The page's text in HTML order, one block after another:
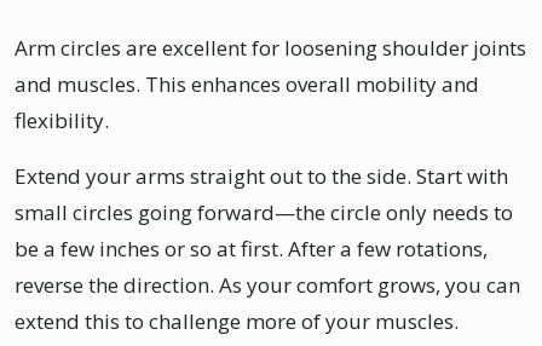
Arm circles are excellent for loosening shoulder joints
and muscles. This enhances overall mobility and
flexibility.
Extend your arms straight out to the side. Start with
small circles going forward—the circle only needs to
be a few inches or so at first. After a few rotations,
reverse the direction. As your comfort grows, you can
extend this to challenge more of your muscles.